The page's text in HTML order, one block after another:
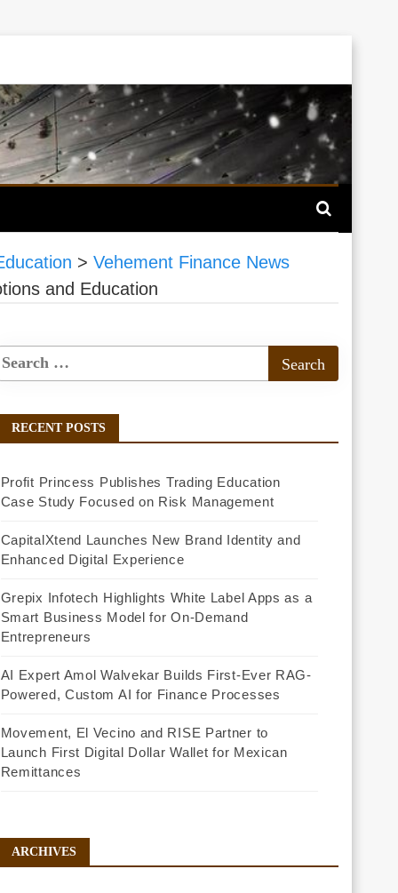
> Vehement Finance News
and Education
RECENT POSTS
Profit Princess Publishes Trading Education
Case Study Focused on Risk Management
CapitalXtend Launches New Brand Identity and
Enhanced Digital Experience
Grepix Infotech Highlights White Label Apps as a
Smart Business Model for On-Demand
Entrepreneurs
AI Expert Amol Walvekar Builds First-Ever RAG-
Powered, Custom AI for Finance Processes
Movement, El Vecino and RISE Partner to
Launch First Digital Dollar Wallet for Mexican
Remittances
ARCHIVES